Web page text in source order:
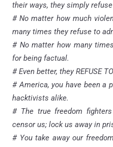
their ways, they simply
# No matter how much
many times they refuse to
# No matter how many
for being factual.
# Even better, they REFUSE
# America, you have been a
hacktivists alike.
# The true freedom
censor us; lock us away in
# You take away our